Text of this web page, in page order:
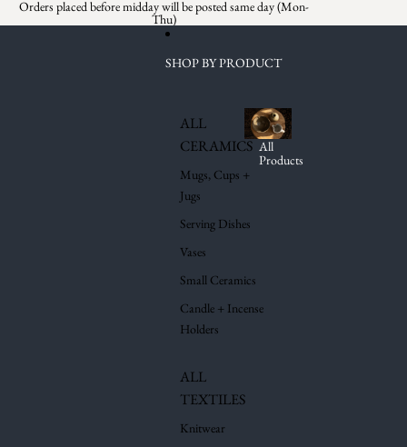
Orders placed before midday will be posted same day (Mon-
Thu)
SHOP BY PRODUCT
ALL
CERAMICS
Mugs, Cups +
Jugs
Serving Dishes
Vases
Small Ceramics
Candle + Incense
Holders
ALL
TEXTILES
Knitwear
All
Products